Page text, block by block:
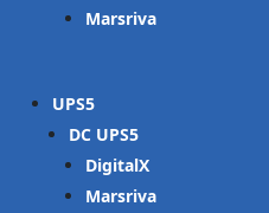
Marsriva
UPS
DC UPS
DigitalX
Marsriva